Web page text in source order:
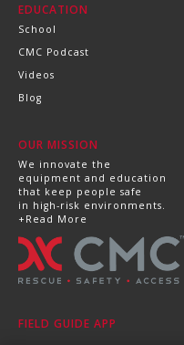
EDUCATION
School
CMC Podcast
Videos
Blog
OUR MISSION
We innovate the
equipment and education
that keep people safe
in high-risk environments.
+Read More
FIELD GUIDE APP